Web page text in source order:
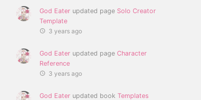
God Eater updated page Solo Creator
Template
3 years ago
God Eater updated page Character
Reference
3 years ago
God Eater updated book Templates